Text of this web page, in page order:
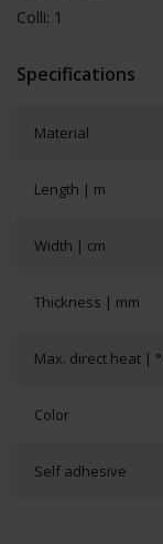
Colli: 1
Specifications
Material
Length | m
Width | cm
Thickness | mm
Max. direct heat |
Color
Self adhesive